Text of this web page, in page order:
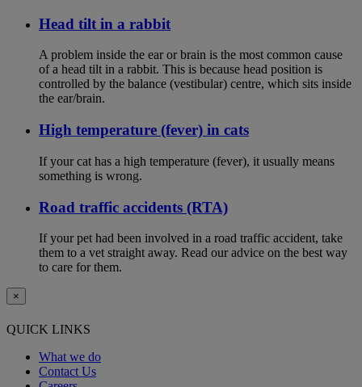
Head tilt in a rabbit
A problem inside the ear or brain is the most common cause
of a head tilt in a rabbit. This is because head position is
controlled by the balance (vestibular) centre, which sits inside
the ear/brain.
High temperature (fever) in cats
If your cat has a high temperature (fever), it usually means
something is wrong.
Road traffic accidents (RTA)
If your pet had been involved in a road traffic accident, take
them to a vet straight away. Read our advice on the best way
to care for them.
×
QUICK LINKS
What we do
Contact Us